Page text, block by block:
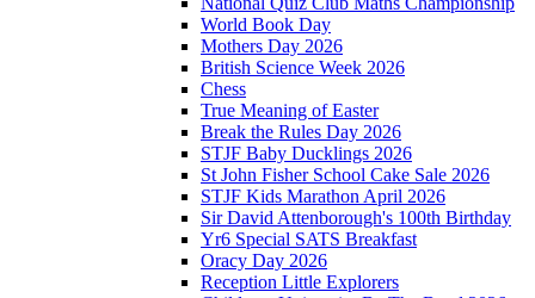
World Book Day
Mothers Day 2026
British Science Week 2026
Chess
True Meaning of Easter
Break the Rules Day 2026
STJF Baby Ducklings 2026
St John Fisher School Cake Sale 2026
STJF Kids Marathon April 2026
Sir David Attenborough's 100th Birthday
Yr6 Special SATS Breakfast
Oracy Day 2026
Reception Little Explorers